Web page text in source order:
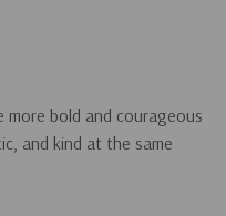
bold and courageous
and kind at the same